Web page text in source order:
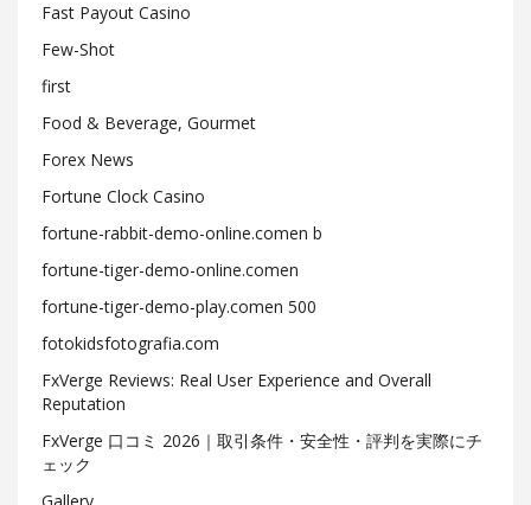
Fast Payout Casino
Few-Shot
first
Food & Beverage, Gourmet
Forex News
Fortune Clock Casino
fortune-rabbit-demo-online.comen b
fortune-tiger-demo-online.comen
fortune-tiger-demo-play.comen 500
fotokidsfotografia.com
FxVerge Reviews: Real User Experience and Overall
Reputation
FxVerge 口コミ 2026｜取引条件・安全性・評判を実際にチ
ェック